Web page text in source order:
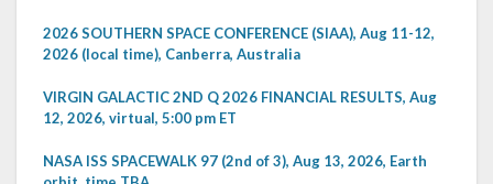
2026 SOUTHERN SPACE CONFERENCE (SIAA), Aug 11-12,
2026 (local time), Canberra, Australia
VIRGIN GALACTIC 2ND Q 2026 FINANCIAL RESULTS, Aug
12, 2026, virtual, 5:00 pm ET
NASA ISS SPACEWALK 97 (2nd of 3), Aug 13, 2026, Earth